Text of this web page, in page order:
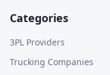
Categories
3PL Providers
Trucking Companies